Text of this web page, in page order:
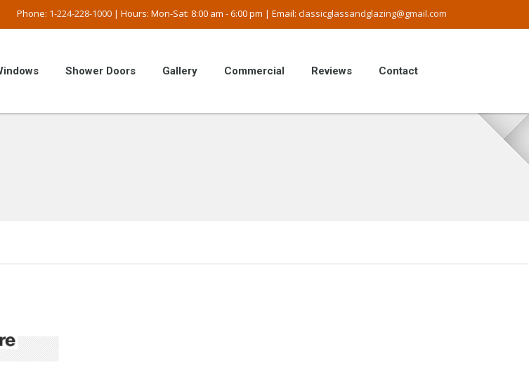
Phone: 1-224-228-1000 | Hours: Mon-Sat: 8:00 am - 6:00 pm | Email: classicglassandglazing@gmail.com
Shower Doors Gallery Commercial Reviews Contact